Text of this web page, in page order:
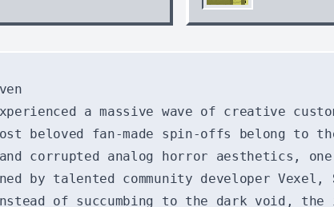
a massive wave of creative
beloved fan-made spin-offs belong to
corrupted analog horror aesthetics,
by talented community developer Vexel,
of succumbing to the dark void, the